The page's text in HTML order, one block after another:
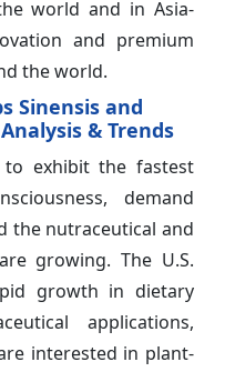
world and in Asia-
and premium
the world.
Sinensis and
& Trends
to exhibit the fastest
demand
the nutraceutical and
growing. The U.S.
growth in dietary
applications,
interested in plant-